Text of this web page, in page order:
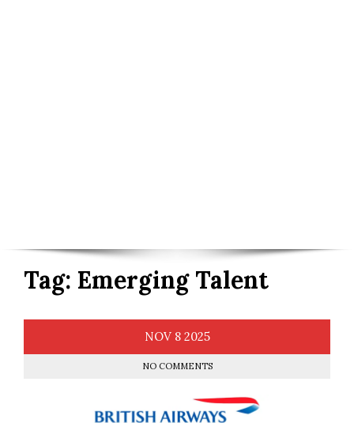
Tag: Emerging Talent
NOV 8 2025
NO COMMENTS